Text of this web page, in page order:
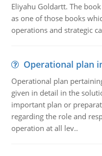
Eliyahu Goldartt. The
as one of those books
operations and strategic
Operational plan
Operational plan
given in detail in the
important plan or
regarding the role and
operation at all lev..